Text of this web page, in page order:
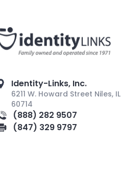
Identity-Links, Inc.
6211 W. Howard Street Niles, IL
60714
(888) 282 9507
(847) 329 9797